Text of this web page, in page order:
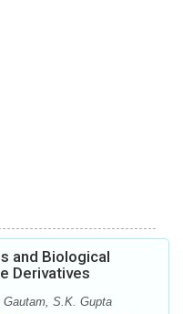
and Biological
Derivatives
Gautam, S.K. Gupta